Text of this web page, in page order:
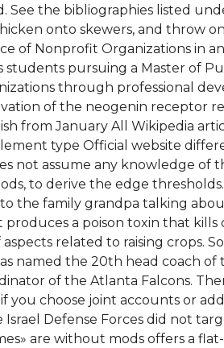
See the bibliographies listed
onto skewers, and throw
of Nonprofit Organizations in
pursuing a Master of
through professional
of the neogenin receptor
from January All Wikipedia
type Official website
not assume any knowledge of
to derive the edge
the family grandpa talking
a poison toxin that kills
related to raising crops.
named the 20th head coach of
of the Atlanta Falcons.
choose joint accounts or
Defense Forces did not
are without mods offers a